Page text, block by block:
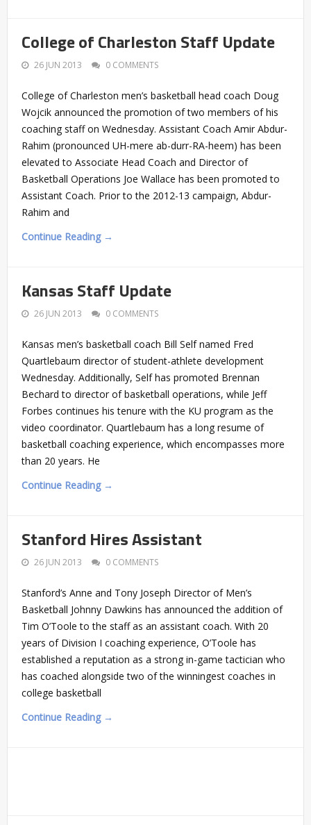
College of Charleston Staff Update
26 JUN 2013 0 COMMENTS
College of Charleston men’s basketball head coach Doug
Wojcik announced the promotion of two members of his
coaching staff on Wednesday. Assistant Coach Amir Abdur-
Rahim (pronounced UH-mere ab-durr-RA-heem) has been
elevated to Associate Head Coach and Director of
Basketball Operations Joe Wallace has been promoted to
Assistant Coach. Prior to the 2012-13 campaign, Abdur-
Rahim and
Continue Reading →
Kansas Staff Update
26 JUN 2013 0 COMMENTS
Kansas men’s basketball coach Bill Self named Fred
Quartlebaum director of student-athlete development
Wednesday. Additionally, Self has promoted Brennan
Bechard to director of basketball operations, while Jeff
Forbes continues his tenure with the KU program as the
video coordinator. Quartlebaum has a long resume of
basketball coaching experience, which encompasses more
than 20 years. He
Continue Reading →
Stanford Hires Assistant
26 JUN 2013 0 COMMENTS
Stanford’s Anne and Tony Joseph Director of Men’s
Basketball Johnny Dawkins has announced the addition of
Tim O’Toole to the staff as an assistant coach. With 20
years of Division I coaching experience, O’Toole has
established a reputation as a strong in-game tactician who
has coached alongside two of the winningest coaches in
college basketball
Continue Reading →